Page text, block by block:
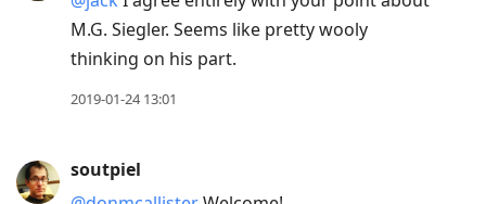
M.G. Siegler. Seems like pretty wooly
thinking on his part.
2019-01-24 13:01
soutpiel